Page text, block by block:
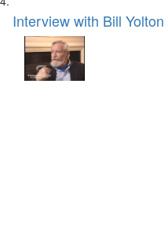
Interview with Bill Yolton